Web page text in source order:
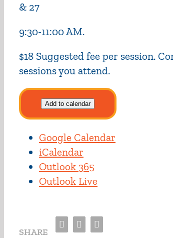
& 27
9:30-11:00 AM.
$18 Suggested fee per session.
sessions you attend.
Add to calendar
Google Calendar
iCalendar
Outlook 365
Outlook Live
SHARE Facebook
TwitterEmail